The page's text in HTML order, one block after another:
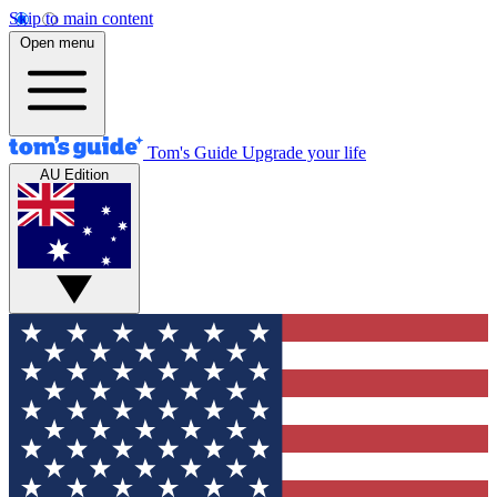
Skip to main content
Open menu
Tom's Guide Upgrade your life
AU Edition